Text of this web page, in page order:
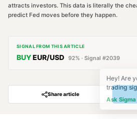
attracts investors. This data is literally the
predict Fed moves before they happen.
SIGNAL FROM THIS ARTICLE
BUYEUR/USD 92% · Signal #2039
Share article
Hey! Are
trading
Ask